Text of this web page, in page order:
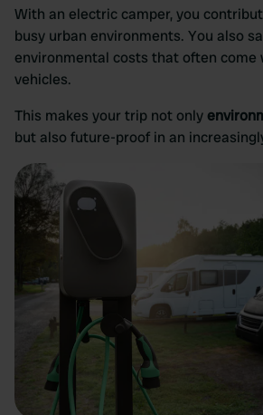
With an electric camper, you
busy urban environments. You also
environmental costs that often
vehicles.
This makes your trip not only
but also future-proof in an